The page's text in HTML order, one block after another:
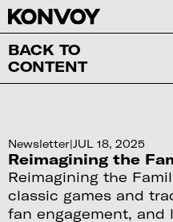
BACK TO
CONTENT
Newsletter|JUL 18, 2025
Reimagining the
Reimagining the
classic games and
fan engagement, and